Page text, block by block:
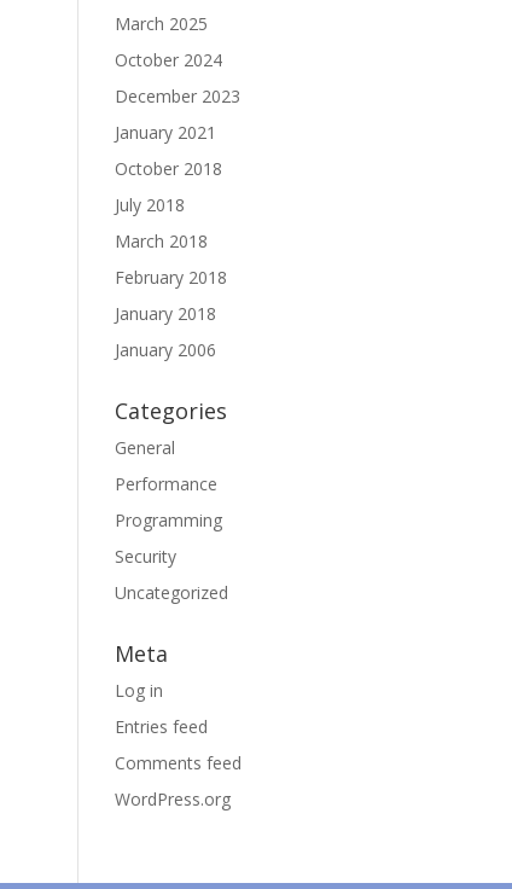
March 2025
October 2024
December 2023
January 2021
October 2018
July 2018
March 2018
February 2018
January 2018
January 2006
Categories
General
Performance
Programming
Security
Uncategorized
Meta
Log in
Entries feed
Comments feed
WordPress.org